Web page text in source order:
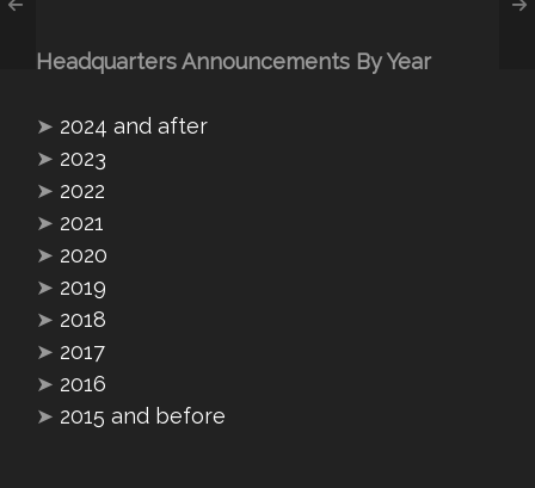
Headquarters Announcements By Year
➤ 2024 and after
➤ 2023
➤ 2022
➤ 2021
➤ 2020
➤ 2019
➤ 2018
➤ 2017
➤ 2016
➤ 2015 and before